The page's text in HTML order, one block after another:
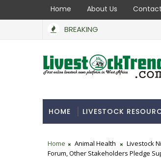
Home About Us Contact
BREAKING
HOME LIVESTOCK
Home Animal Health Livestock
Forum, Other Stakeholders Pledge